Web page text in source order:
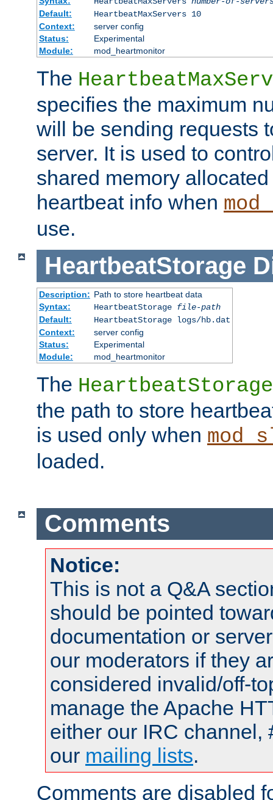
Default:
HeartbeatMaxServers 10
Context:
server config
Status:
Experimental
Module:
mod_heartmonitor
The
specifies the maximum
will be sending requests
server. It is used to
shared memory
heartbeat info when
use.
HeartbeatStorage
Description: Path to store heartbeat data
Syntax:
HeartbeatStorage file-path
Default:
HeartbeatStorage logs/hb.dat
Context:
server config
Status:
Experimental
Module:
mod_heartmonitor
The HeartbeatStorage
the path to store
is used only when
loaded.
Comments
Notice:
This is not a Q&A
should be pointed
documentation or
our moderators if they
considered invalid/off-
manage the Apache
either our IRC channel,
our mailing lists.
Comments are disabled